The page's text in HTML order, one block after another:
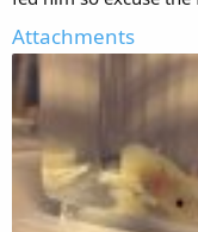
throughout this
rings, or similar
without reducing
can just put some in a
it somewhere in your
Keep your axies out
safe levels. Then it's
water weekly, and
couple months also.
Always make sure their
Attachments